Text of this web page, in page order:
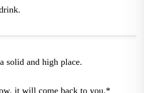
solid and high place.
it will come back to you.*